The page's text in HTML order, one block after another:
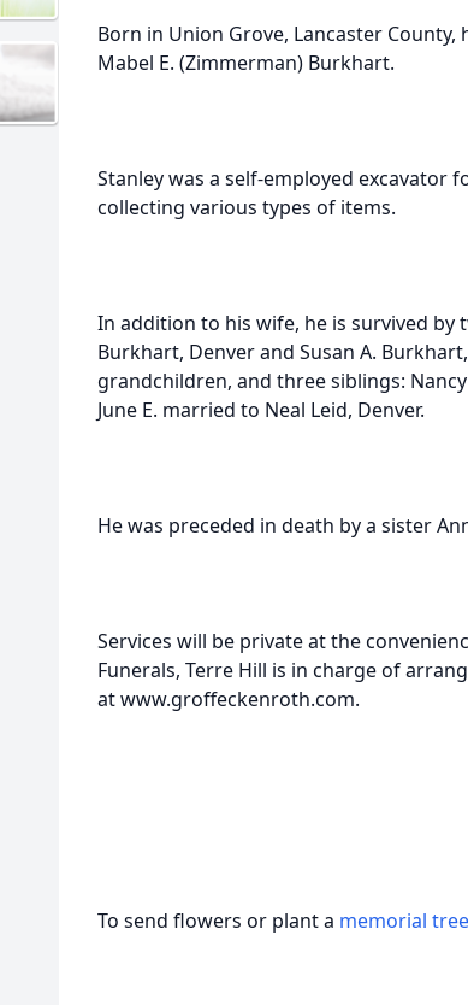
Born in Union Grove, Lancaster
Mabel E. (Zimmerman) Burkhart.
Stanley was a self-employed excavator
collecting various types of items.
In addition to his wife, he is survived
Burkhart, Denver and Susan A.
grandchildren, and three siblings:
June E. married to Neal Leid, Denver.
He was preceded in death by a sister
Services will be private at the
Funerals, Terre Hill is in charge of
at www.groffeckenroth.com.
To send flowers or plant a memorial tree